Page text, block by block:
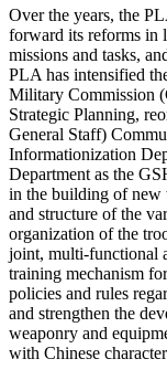
Over the years, the
forward its reforms in
missions and tasks,
PLA has intensified
Military Commission
Strategic Planning,
General Staff)
Informationization
Department as the
in the building of new
and structure of the
organization of the
joint, multi-functional
training mechanism
policies and rules
and strengthen the
weaponry and
with Chinese